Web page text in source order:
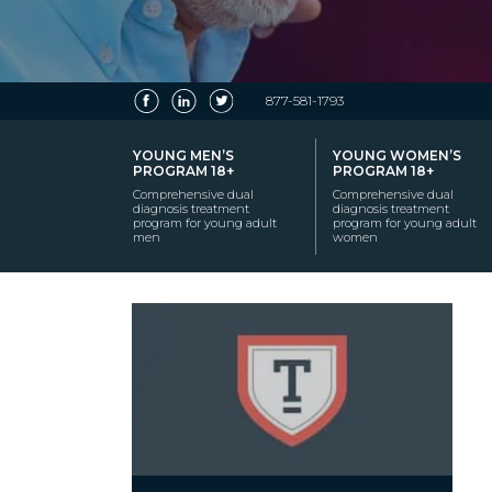
877-581-1793
YOUNG MEN’S
PROGRAM 18+
Comprehensive dual
diagnosis treatment
program for young adult
men
YOUNG WOMEN’S
PROGRAM 18+
Comprehensive dual
diagnosis treatment
program for young adult
women